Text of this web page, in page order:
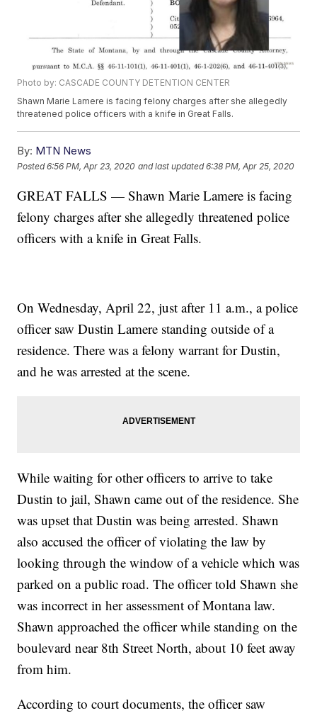
Photo by: CASCADE COUNTY DETENTION CENTER
Shawn Marie Lamere is facing felony charges after she allegedly
threatened police officers with a knife in Great Falls.
By: MTN News
Posted6:56 PM, Apr 23, 2020 and last updated 6:38 PM, Apr 25, 2020
GREAT FALLS — Shawn Marie Lamere is facing
felony charges after she allegedly threatened police
officers with a knife in Great Falls.
On Wednesday, April 22, just after 11 a.m., a police
officer saw Dustin Lamere standing outside of a
residence. There was a felony warrant for Dustin,
and he was arrested at the scene.
While waiting for other officers to arrive to take
Dustin to jail, Shawn came out of the residence. She
was upset that Dustin was being arrested. Shawn
also accused the officer of violating the law by
looking through the window of a vehicle which was
parked on a public road. The officer told Shawn she
was incorrect in her assessment of Montana law.
Shawn approached the officer while standing on the
boulevard near 8th Street North, about 10 feet away
from him.
According to court documents, the officer saw